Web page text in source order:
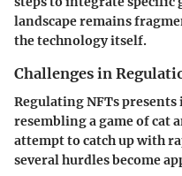
landscape remains
the technology itself.
Challenges in
Regulating NFTs
resembling a game of cat
attempt to catch up with
several hurdles become